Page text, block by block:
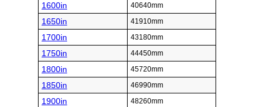
1600in 40640mm
1650in 41910mm
1700in 43180mm
1750in 44450mm
1800in 45720mm
1850in 46990mm
1900in 48260mm